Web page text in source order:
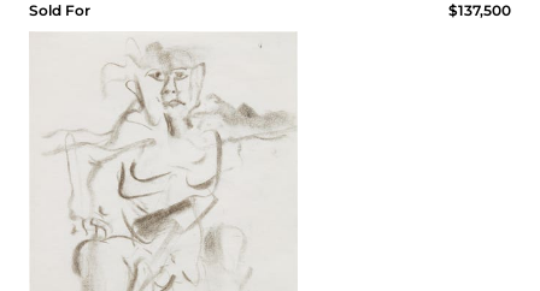
Sold For $137,500